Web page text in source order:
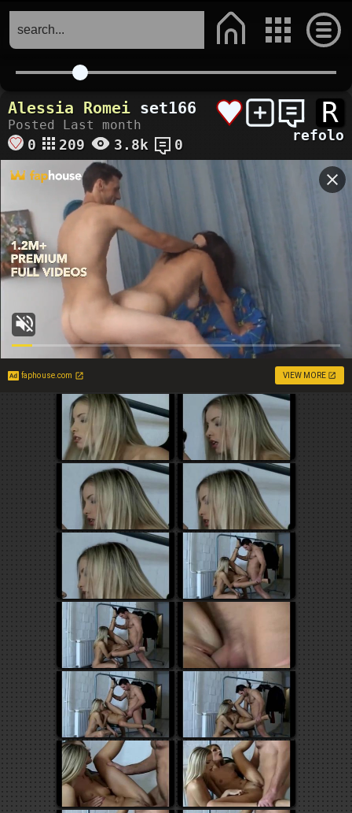
R
refolo
Alessia Romei set166
Posted Last month
0 209 3.8k 0
faphouse.com VIEW MORE